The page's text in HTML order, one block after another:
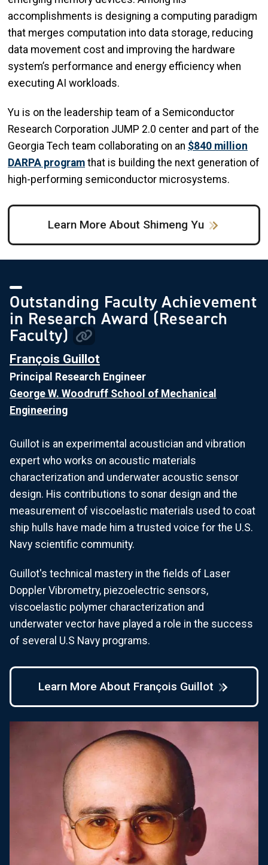
accomplishments is designing a computing paradigm
that merges computation into data storage, reducing
data movement cost and improving the hardware
system’s performance and energy efficiency when
executing AI workloads.
Yu is on the leadership team of a Semiconductor
Research Corporation JUMP 2.0 center and part of the
Georgia Tech team collaborating on an $840 million
DARPA program that is building the next generation of
high-performing semiconductor microsystems.
Learn More About Shimeng Yu
Outstanding Faculty Achievement
in Research Award (Research
Faculty)
François Guillot
Principal Research Engineer
George W. Woodruff School of Mechanical
Engineering
Guillot is an experimental acoustician and vibration
expert who works on acoustic materials
characterization and underwater acoustic sensor
design. His contributions to sonar design and the
measurement of viscoelastic materials used to coat
ship hulls have made him a trusted voice for the U.S.
Navy scientific community.
Guillot's technical mastery in the fields of Laser
Doppler Vibrometry, piezoelectric sensors,
viscoelastic polymer characterization and
underwater vector have played a role in the success
of several U.S Navy programs.
Learn More About François Guillot